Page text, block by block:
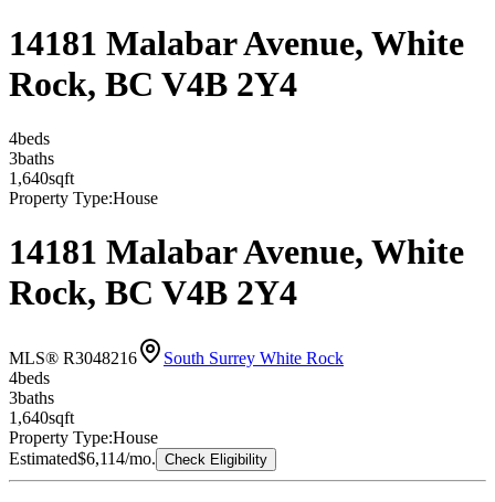
14181 Malabar Avenue, White
Rock, BC V4B 2Y4
4beds
3baths
1,640sqft
Property Type:House
14181 Malabar Avenue, White
Rock, BC V4B 2Y4
MLS® R3048216
South Surrey White Rock
4beds
3baths
1,640sqft
Property Type:House
Estimated$6,114/mo. Check Eligibility